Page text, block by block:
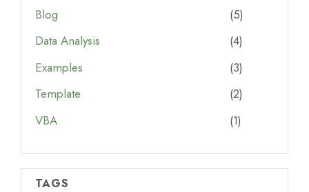
Blog
(5)
Data Analysis
(4)
Examples
(3)
Template
(2)
VBA
(1)
TAGS